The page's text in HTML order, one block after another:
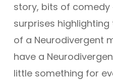
story, bits of
surprises
of a Neurodivergent
have a
little something for